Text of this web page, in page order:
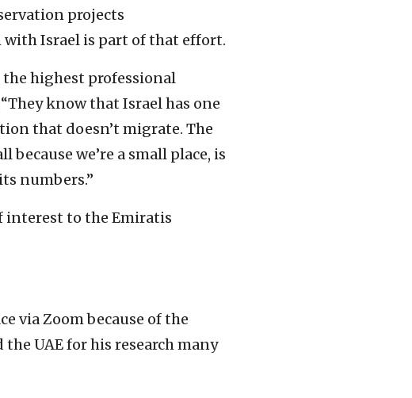
projects
Israel is part of that effort.
the highest professional
know that Israel has one
that doesn’t migrate. The
we’re a small place, is
numbers.”
interest to the Emiratis
via Zoom because of the
UAE for his research many